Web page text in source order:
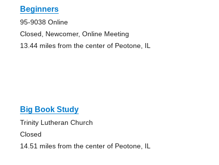
Beginners
95-9038 Online
Closed, Newcomer, Online Meeting
13.44 miles from the center of Peotone, IL
Big Book Study
Trinity Lutheran Church
Closed
14.51 miles from the center of Peotone, IL